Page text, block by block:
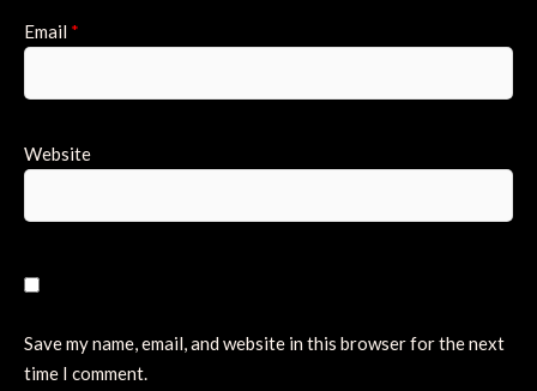
Email *
Website
Save my name, email, and website in this browser for the next
time I comment.